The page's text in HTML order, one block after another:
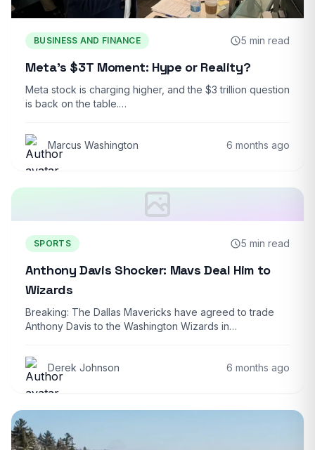
BUSINESS AND FINANCE 5 min read
Meta’s $3T Moment: Hype or Reality?
Meta stock is charging higher, and the $3 trillion question
is back on the table.…
Marcus Washington 6 months ago
SPORTS 5 min read
Anthony Davis Shocker: Mavs Deal Him to
Wizards
Breaking: The Dallas Mavericks have agreed to trade
Anthony Davis to the Washington Wizards in…
Derek Johnson 6 months ago